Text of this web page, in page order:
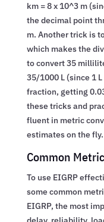
km = 8 x 10^3 m
the decimal point
m. Another trick is
which makes the
to convert 35
35/1000 L (since 1
fraction, getting
these tricks and
fluent in metric
estimates on the fly.
Common
To use EIGRP
some common
EIGRP, the most